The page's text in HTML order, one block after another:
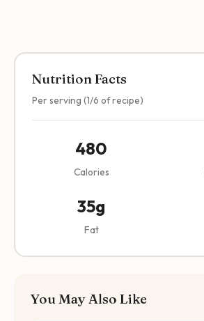
Nutrition Facts
Per serving (1/6 of recipe)
480
Calories
35g
Fat
You May Also Like